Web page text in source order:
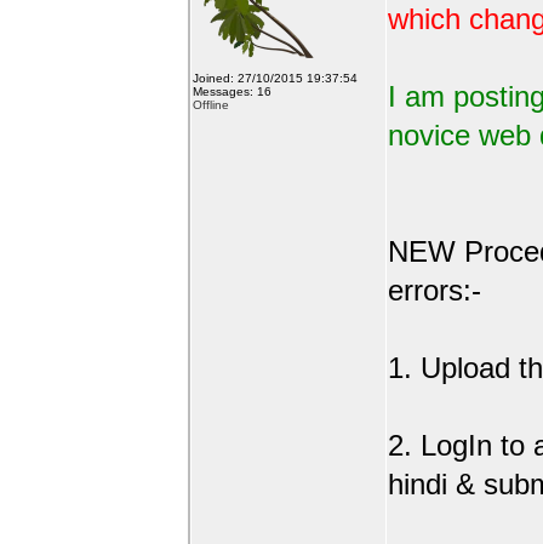
Joined: 27/10/2015 19:37:54
Messages: 16
Offline
which
I am
novice web
NEW
errors:-
1. Upload
2. LogIn to
hindi &